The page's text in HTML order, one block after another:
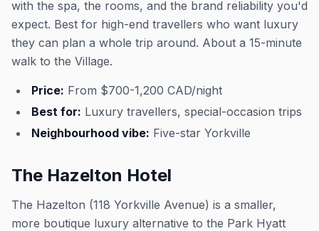
with the spa, the rooms, and the brand reliability you'd
expect. Best for high-end travellers who want luxury
they can plan a whole trip around. About a 15-minute
walk to the Village.
Price: From $700-1,200 CAD/night
Best for: Luxury travellers, special-occasion trips
Neighbourhood vibe: Five-star Yorkville
The Hazelton Hotel
The Hazelton (118 Yorkville Avenue) is a smaller,
more boutique luxury alternative to the Park Hyatt